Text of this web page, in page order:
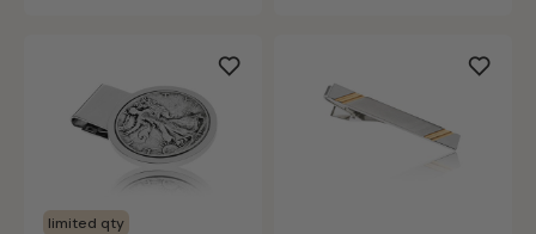
limited qty